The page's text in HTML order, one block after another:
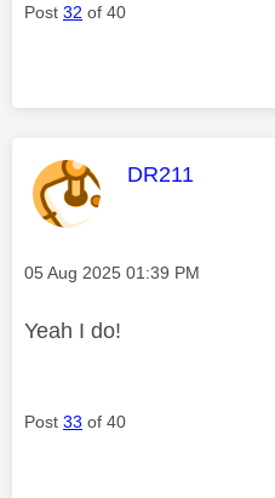
Post 32 of 40
This message
DR211
Message posted on
‎05 Aug 2025 01:39 PM
Yeah I do!
Post 33 of 40